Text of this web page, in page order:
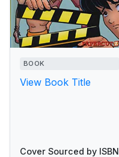
BOOK
View Book Title
Cover Sourced by ISBN